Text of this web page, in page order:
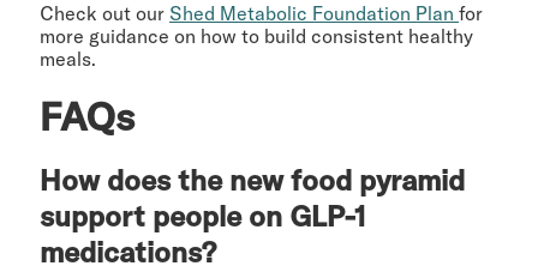
Check out our Shed Metabolic Foundation Plan for
more guidance on how to build consistent healthy
meals.
FAQs
How does the new food pyramid
support people on GLP-1
medications?